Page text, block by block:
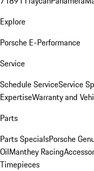
Explore
Porsche E-Performance
Service
Schedule ServiceService
ExpertiseWarranty and
Parts
Parts SpecialsPorsche
OilManthey Racing
Timepieces